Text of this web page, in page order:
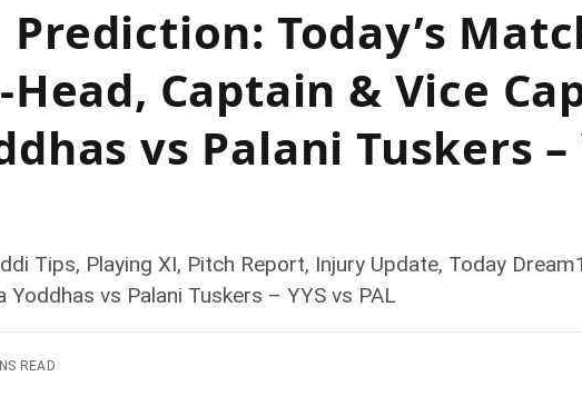
Prediction: Today’s
Captain & Vice
vs Palani Tuskers –
Tips, Playing XI, Pitch Report, Injury Update, Today
vs Palani Tuskers – YYS vs PAL
READ